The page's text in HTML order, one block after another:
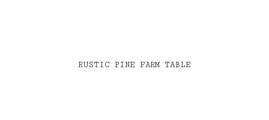
RUSTIC PINE FARM TABLE